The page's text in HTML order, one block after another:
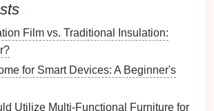
Include in a Home Maintenance
Craft Supplies for School Projects
for Organizing Your Hobby
Your Rain Barrel System for Long-
Film vs. Traditional Insulation:
for Smart Devices: A Beginner's
Utilize Multi-Functional Furniture for